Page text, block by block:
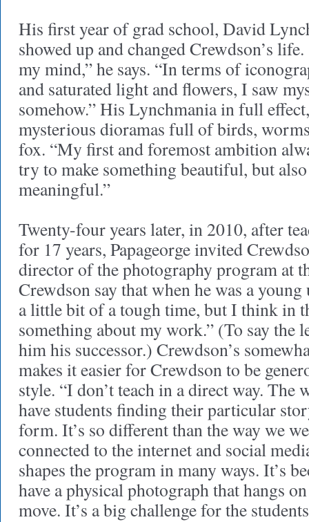
His first year of grad school, David
showed up and changed Crewdson’s
my mind,” he says. “In terms of
and saturated light and flowers, I saw
somehow.” His Lynchmania in full
mysterious dioramas full of birds,
fox. “My first and foremost ambition
try to make something beautiful, but
meaningful.”
Twenty-four years later, in 2010, after
for 17 years, Papageorge invited
director of the photography program at
Crewdson say that when he was a
a little bit of a tough time, but I think in
something about my work.” (To say the
him his successor.) Crewdson’s
makes it easier for Crewdson to be
style. “I don’t teach in a direct way.
have students finding their particular
form. It’s so different than the way we
connected to the internet and social
shapes the program in many ways. It’s
have a physical photograph that hangs
move. It’s a big challenge for the